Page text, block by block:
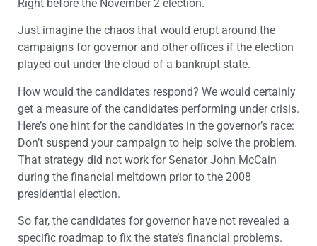
Right before the November 2 election.
Just imagine the chaos that would erupt around the
campaigns for governor and other offices if the election
played out under the cloud of a bankrupt state.
How would the candidates respond? We would certainly
get a measure of the candidates performing under crisis.
Here’s one hint for the candidates in the governor’s race:
Don’t suspend your campaign to help solve the problem.
That strategy did not work for Senator John McCain
during the financial meltdown prior to the 2008
presidential election.
So far, the candidates for governor have not revealed a
specific roadmap to fix the state’s financial problems.